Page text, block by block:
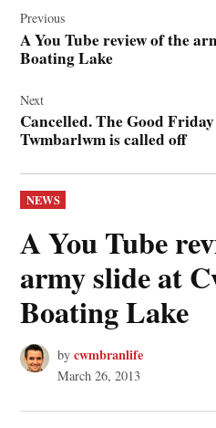
navigation
Previous
A You Tube review of the
Boating Lake
Next
Cancelled. The Good
Twmbarlwm is called off
POSTED
IN
NEWS
A You Tube
army slide at
Boating Lake
by cwmbranlife
March 26, 2013